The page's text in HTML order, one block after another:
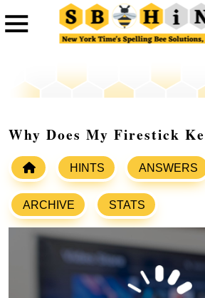
Why Does My Firestick
HINTS ANSWERS
ARCHIVE STATS